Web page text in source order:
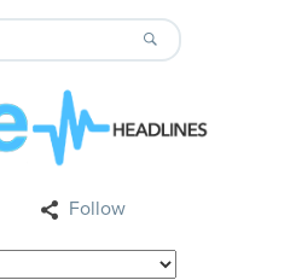
Follow